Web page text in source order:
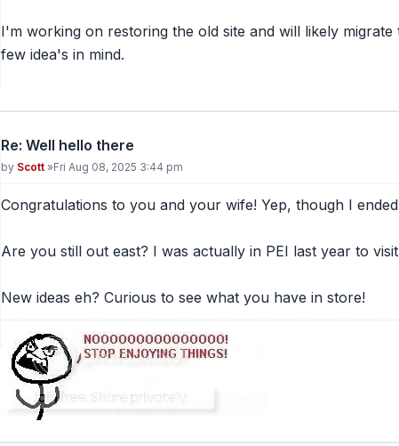
I'm working on restoring the old site and will likely
few idea's in mind.
Re: Well hello there
Post
by Scott »Fri Aug 08, 2025 3:44 pm
Congratulations to you and your wife! Yep, though I
Are you still out east? I was actually in PEI last year to
New ideas eh? Curious to see what you have in store!